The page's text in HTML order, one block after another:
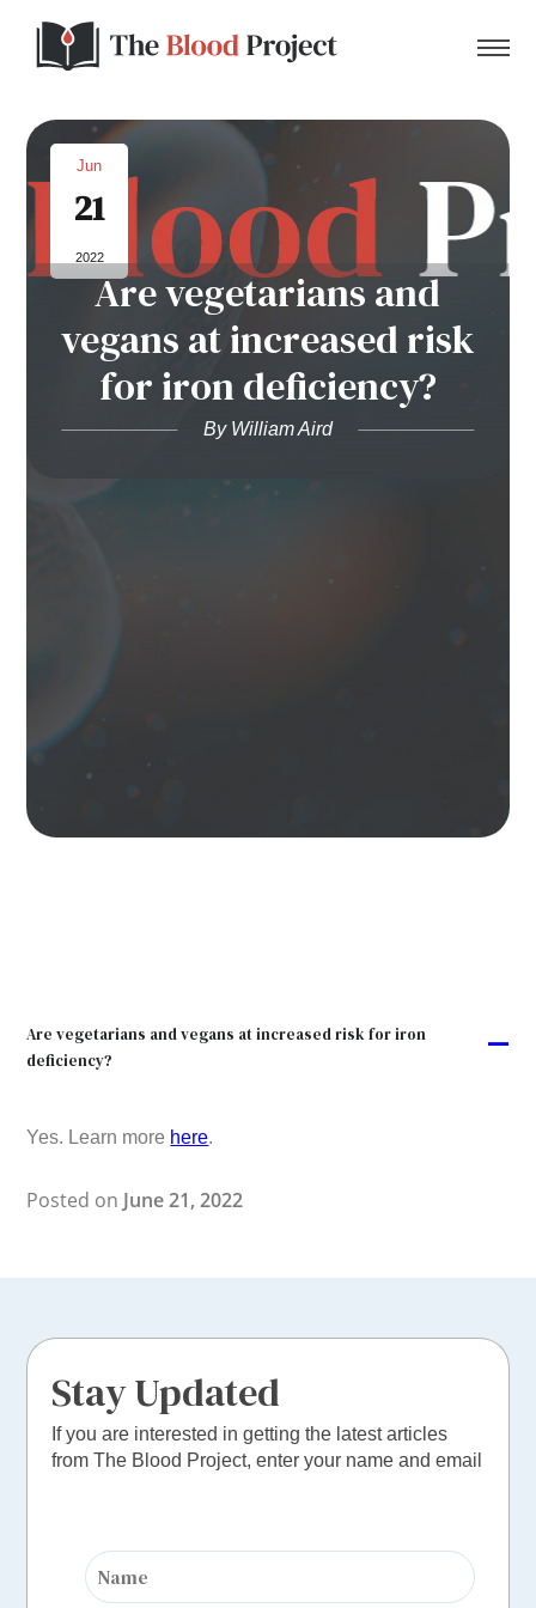
Home
About Us
Contact
Donate to the Blood Project!
Jun
21
2022
Are vegetarians and
vegans at increased risk
for iron deficiency?
By William Aird
A
Are vegetarians and vegans at increased risk for iron
deficiency?
Yes. Learn more here.
Posted on June 21, 2022
Stay Updated
If you are interested in getting the latest articles
from The Blood Project, enter your name and email